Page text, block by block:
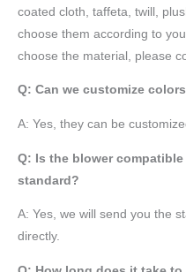
coated cloth, taffeta , twill,
choose them according to
choose the material, please
Q: Can we customize
A: Yes, they can be
Q: Is the blower
standard?
A: Yes, we will send you the
directly.